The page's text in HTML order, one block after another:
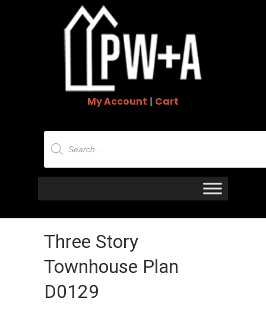
My Account | Cart
Products
search
Three Story
Townhouse Plan
D0129